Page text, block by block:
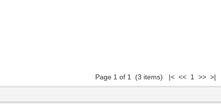
Page 1 of 1 (3 items) |< << 1 >> >|